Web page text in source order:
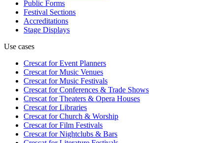
Public Forms
Festival Sections
Accreditations
Stage Displays
Use cases
Crescat forEvent Planners
Crescat forMusic Venues
Crescat forMusic Festivals
Crescat forConferences & Trade Shows
Crescat forTheaters & Opera Houses
Crescat forLibraries
Crescat forChurch & Worship
Crescat forFilm Festivals
Crescat forNightclubs & Bars